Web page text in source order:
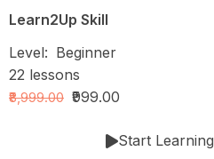
Learn2Up Skill
Level: Beginner
22 lessons
₹8,999.00 ₹999.00
Start Learning